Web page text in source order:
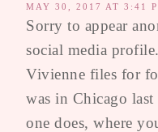
MAY 30, 2017 AT 3:41
Sorry to appear
social media
Vivienne files for
was in Chicago
one does, where